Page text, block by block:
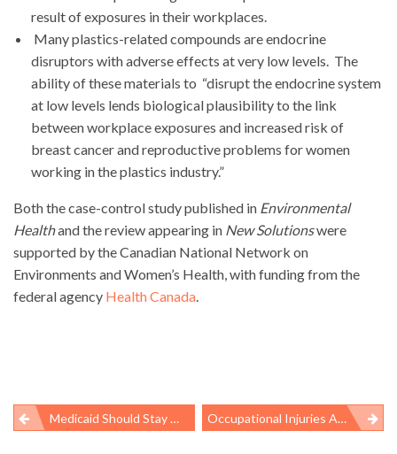
result of exposures in their workplaces.
Many plastics-related compounds are endocrine
disruptors with adverse effects at very low levels. The
ability of these materials to “disrupt the endocrine system
at low levels lends biological plausibility to the link
between workplace exposures and increased risk of
breast cancer and reproductive problems for women
working in the plastics industry.”
Both the case-control study published in Environmental
Healthand the review appearing in New Solutionswere
supported by the Canadian National Network on
Environments and Women’s Health, with funding from the
federal agency Health Canada
Post
Medicaid Should Stay Off The “fiscal Cliff” Bargaining Table Occupational Injuries And Illnesses In Low-Wage Workers Cost The US $39 Billion In 2010